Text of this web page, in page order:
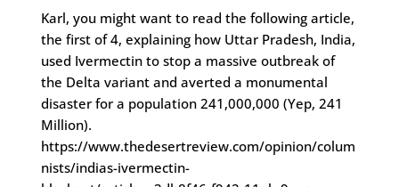
Karl, you might want to read the following article,
the first of 4, explaining how Uttar Pradesh, India,
used Ivermectin to stop a massive outbreak of
the Delta variant and averted a monumental
disaster for a population 241,000,000 (Yep, 241
Million).
https://www.thedesertreview.com/opinion/colum
nists/indias-ivermectin-